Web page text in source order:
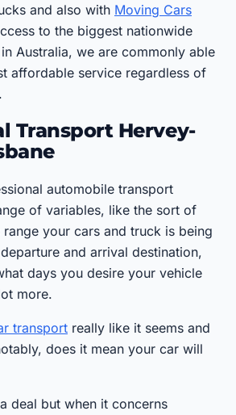
and also with Moving Cars
to the biggest nationwide
Australia, we are commonly able
affordable service regardless of
Transport Hervey-
automobile transport
of variables, like the sort of
your cars and truck is being
and arrival destination,
days you desire your vehicle
more.
transport really like it seems and
does it mean your car will
deal but when it concerns